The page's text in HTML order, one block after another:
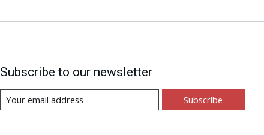
Subscribe to our newsletter
Subscribe